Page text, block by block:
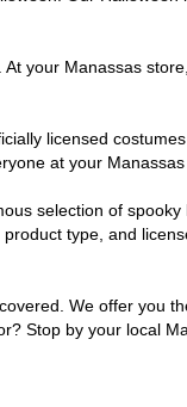
your Manassas
licensed
at your Manassas
selection of
type, and
We offer you
Stop by your local